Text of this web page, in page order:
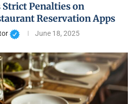
Penalties on
Reservation Apps
June 18, 2025